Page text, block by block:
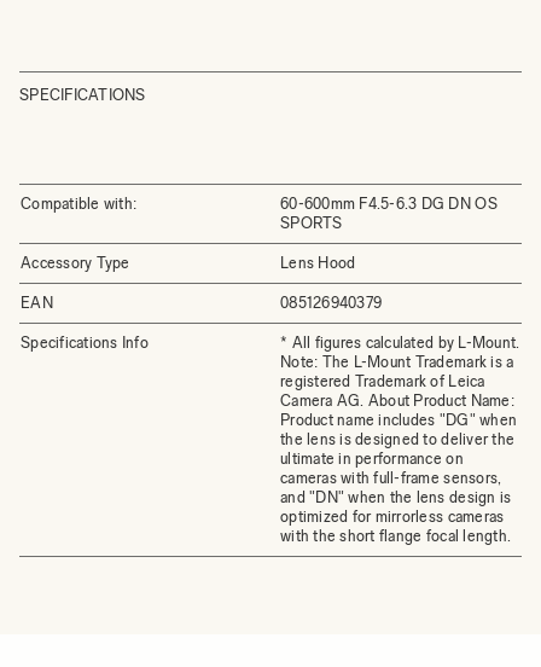
SPECIFICATIONS
Compatible with:
60-600mm F4.5-6.3 DG DN OS
SPORTS
Accessory Type Lens Hood
EAN 085126940379
Specifications Info
* All figures calculated by L-Mount.
Note: The L-Mount Trademark is a
registered Trademark of Leica
Camera AG. About Product Name:
Product name includes "DG" when
the lens is designed to deliver the
ultimate in performance on
cameras with full-frame sensors,
and "DN" when the lens design is
optimized for mirrorless cameras
with the short flange focal length.